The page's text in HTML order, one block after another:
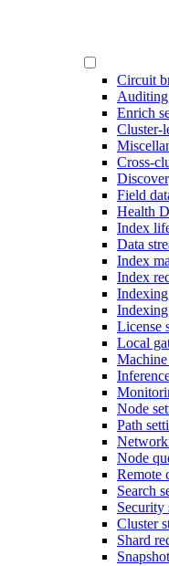
Circuit
Auditing
Enrich
Cluster-
Cross-
Field
Health
Index
Data
Index
Index
Indexing
License
Local
Node
Path
Node
Remote
Search
Security
Cluster
Shard